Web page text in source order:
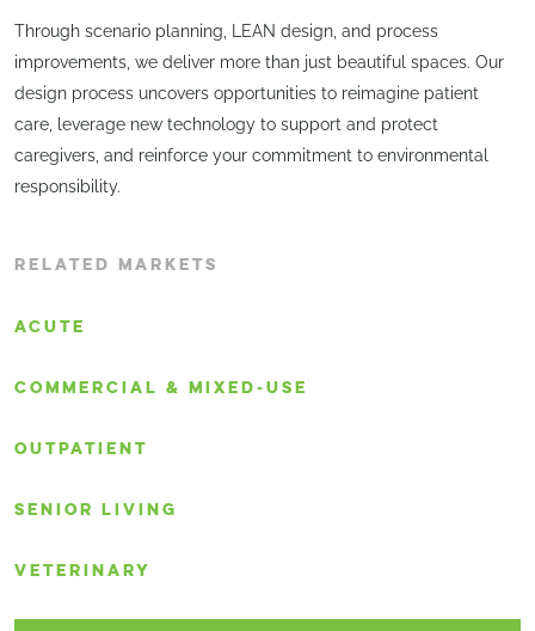
Through scenario planning, LEAN design, and process
improvements, we deliver more than just beautiful spaces. Our
design process uncovers opportunities to reimagine patient
care, leverage new technology to support and protect
caregivers, and reinforce your commitment to environmental
responsibility.
RELATED MARKETS
ACUTE
COMMERCIAL & MIXED-USE
OUTPATIENT
SENIOR LIVING
VETERINARY